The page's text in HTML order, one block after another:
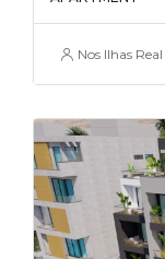
Nos Ilhas